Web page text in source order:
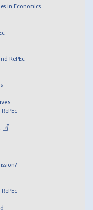
in Economics
RePEc